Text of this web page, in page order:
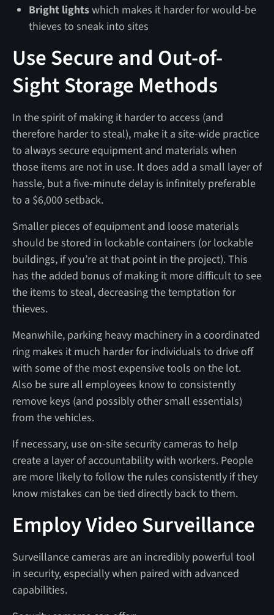
Bright lightswhich makes it harder for would-be
thieves to sneak into sites
Use Secure and Out-of-
Sight Storage Methods
In the spirit of making it harder to access (and
therefore harder to steal), make it a site-wide practice
to always secure equipment and materials when
those items are not in use. It does add a small layer of
hassle, but a five-minute delay is infinitely preferable
to a $6,000 setback.
Smaller pieces of equipment and loose materials
should be stored in lockable containers (or lockable
buildings, if you’re at that point in the project). This
has the added bonus of making it more difficult to see
the items to steal, decreasing the temptation for
thieves.
Meanwhile, parking heavy machinery in a coordinated
ring makes it much harder for individuals to drive off
with some of the most expensive tools on the lot.
Also be sure all employees know to consistently
remove keys (and possibly other small essentials)
from the vehicles.
If necessary, use on-site security cameras to help
create a layer of accountability with workers. People
are more likely to follow the rules consistently if they
know mistakes can be tied directly back to them.
Employ Video Surveillance
Surveillance cameras are an incredibly powerful tool
in security, especially when paired with advanced
capabilities.